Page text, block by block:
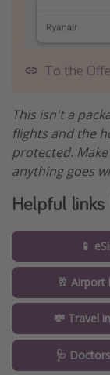
To the
This isn't a
flights and the
protected.
anything goes
Helpful links
📱
🥂 Airport
💸 Travel
🩺